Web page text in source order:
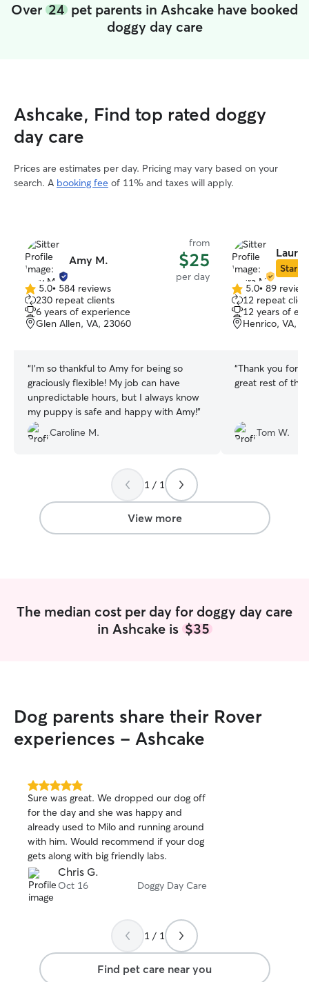
Over 24 pet parents in Ashcake have booked
doggy day care
Ashcake, Find top rated doggy
day care
Prices are estimates per day. Pricing may vary based on your
search. A booking fee of 11% and taxes will apply.
Amy M.
from
$25
per day
5.0
out
of
5
5.0• 584 reviews
230 repeat clients
6 years of experience
Glen Allen, VA, 23060
“I’m so thankful to Amy for being so
graciously flexible! My job can have
unpredictable hours, but I always know
my puppy is safe and happy with Amy!”
Caroline M.
Laura
Star
5.0
out
of
5
5.0• 89
12 repeat
12 years of
Henrico, VA,
“Thank you for
great rest of the
Tom W.
1 / 1
View more
The median cost per day for doggy day care
in Ashcake is $35
Dog parents share their Rover
experiences - Ashcake
5.0
out
of
5
stars
Sure was great. We dropped our dog off
for the day and she was happy and
already used to Milo and running around
with him. Would recommend if your dog
gets along with big friendly labs.
Chris G.
Oct 16 Doggy Day Care
1 / 1
Find pet care near you